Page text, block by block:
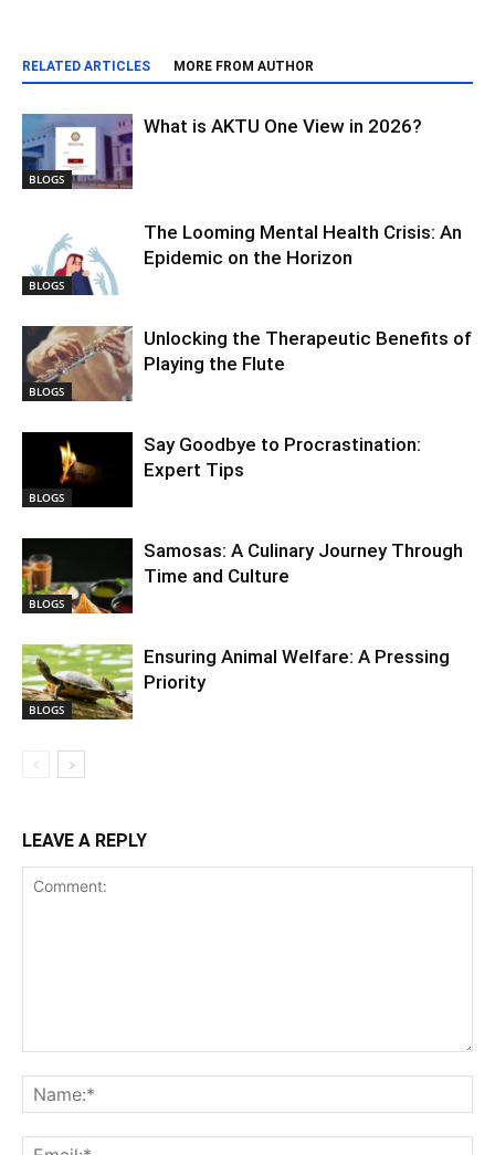
RELATED ARTICLES MORE FROM AUTHOR
BLOGS
What is AKTU One View in 2026?
BLOGS
The Looming Mental Health Crisis: An
Epidemic on the Horizon
BLOGS
Unlocking the Therapeutic Benefits of
Playing the Flute
BLOGS
Say Goodbye to Procrastination:
Expert Tips
BLOGS
Samosas: A Culinary Journey Through
Time and Culture
BLOGS
Ensuring Animal Welfare: A Pressing
Priority
LEAVE A REPLY